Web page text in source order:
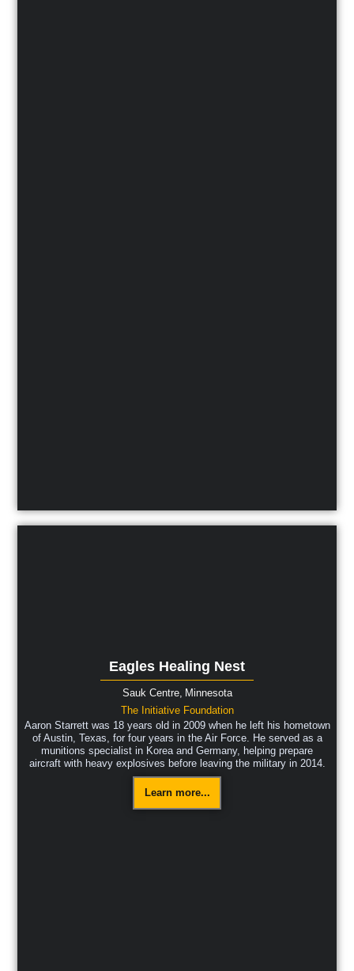
Eagles Healing Nest
Sauk Centre, Minnesota
The Initiative Foundation
Aaron Starrett was 18 years old in 2009 when he left his hometown
of Austin, Texas, for four years in the Air Force. He served as a
munitions specialist in Korea and Germany, helping prepare
aircraft with heavy explosives before leaving the military in 2014.
Learn more...